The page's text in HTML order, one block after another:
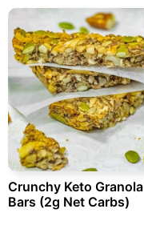
Crunchy Keto Granola
Bars (2g Net Carbs)